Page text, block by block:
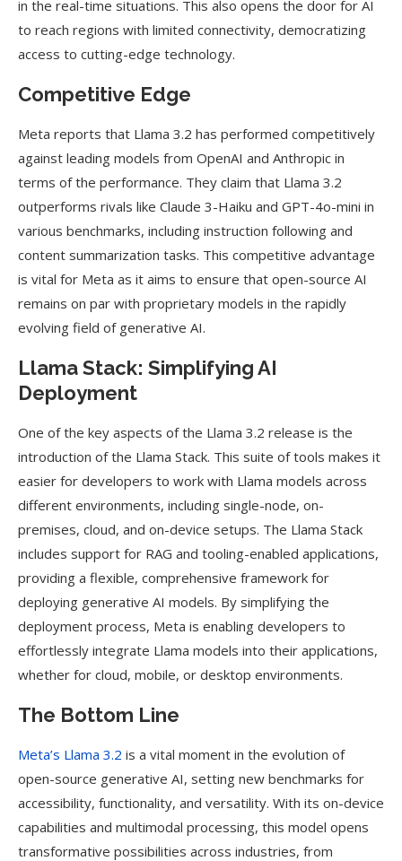
in the real-time situations. This also opens the door for AI
to reach regions with limited connectivity, democratizing
access to cutting-edge technology.
Competitive Edge
Meta reports that Llama 3.2 has performed competitively
against leading models from OpenAI and Anthropic in
terms of the performance. They claim that Llama 3.2
outperforms rivals like Claude 3-Haiku and GPT-4o-mini in
various benchmarks, including instruction following and
content summarization tasks. This competitive advantage
is vital for Meta as it aims to ensure that open-source AI
remains on par with proprietary models in the rapidly
evolving field of generative AI.
Llama Stack: Simplifying AI
Deployment
One of the key aspects of the Llama 3.2 release is the
introduction of the Llama Stack. This suite of tools makes it
easier for developers to work with Llama models across
different environments, including single-node, on-
premises, cloud, and on-device setups. The Llama Stack
includes support for RAG and tooling-enabled applications,
providing a flexible, comprehensive framework for
deploying generative AI models. By simplifying the
deployment process, Meta is enabling developers to
effortlessly integrate Llama models into their applications,
whether for cloud, mobile, or desktop environments.
The Bottom Line
Meta’s Llama 3.2 is a vital moment in the evolution of
open-source generative AI, setting new benchmarks for
accessibility, functionality, and versatility. With its on-device
capabilities and multimodal processing, this model opens
transformative possibilities across industries, from